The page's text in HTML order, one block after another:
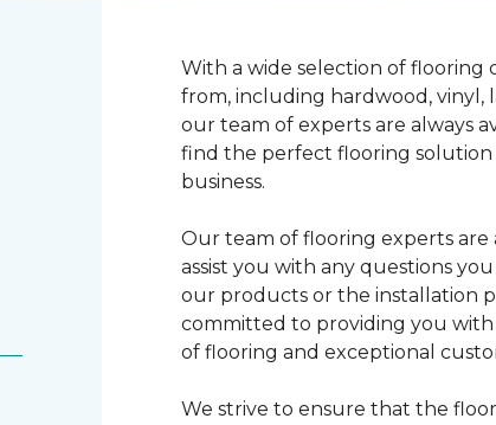
With a wide selection of flooring
from, including hardwood, vinyl,
our team of experts are always
find the perfect flooring
business.
Our team of flooring experts are
assist you with any questions
our products or the installation
committed to providing you
of flooring and exceptional
We strive to ensure that the floor